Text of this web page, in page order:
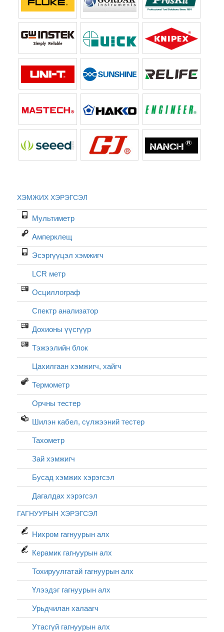
ХЭМЖИХ ХЭРЭГСЭЛ
Мультиметр
Амперклещ
Эсэргүүцэл хэмжигч
LCR метр
Осциллограф
Спектр анализатор
Дохионы үүсгүүр
Тэжээлийн блок
Цахилгаан хэмжигч, хайгч
Термометр
Орчны тестер
Шилэн кабел, cүлжээний тестер
Тахометр
Зай хэмжигч
Бусад хэмжих хэрэгсэл
Дагалдах хэрэгсэл
ГАГНУУРЫН ХЭРЭГСЭЛ
Нихром гагнуурын алх
Керамик гагнуурын алх
Тохируулгатай гагнуурын алх
Үлээдэг гагнуурын алх
Урьдчилан халаагч
Утасгүй гагнуурын алх